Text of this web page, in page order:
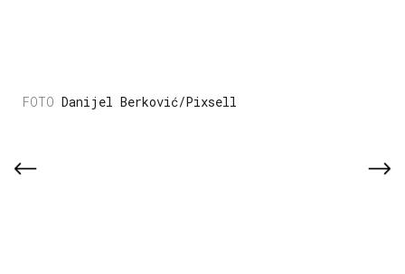
Danijel Berković/Pixsell